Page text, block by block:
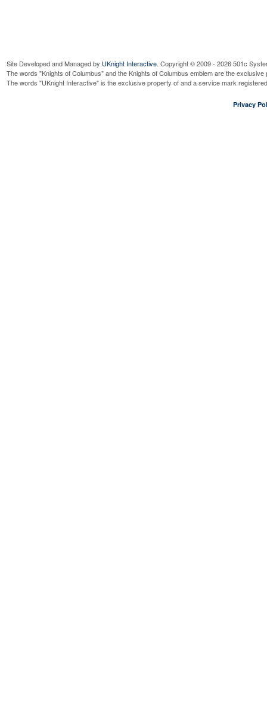
Site Developed and Managed by UKnight Interactive. Copyright © 2009 - 2026 501c
The words "Knights of Columbus" and the Knights of Columbus emblem are the
The words "UKnight Interactive" is the exclusive property of and a service mark
Privacy